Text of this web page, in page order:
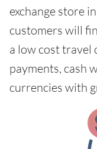
exchange store
customers will
a low cost travel
payments, cash
currencies with